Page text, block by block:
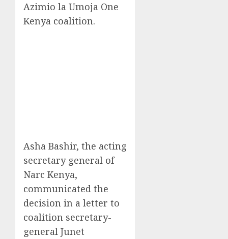
Azimio la Umoja One
Kenya coalition.
Asha Bashir, the acting
secretary general of
Narc Kenya,
communicated the
decision in a letter to
coalition secretary-
general Junet